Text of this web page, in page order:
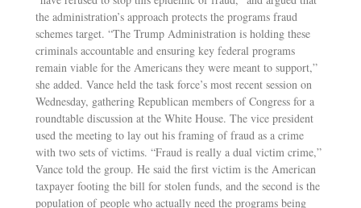
the administration’s approach protects the programs fraud
schemes target. “The Trump Administration is holding these
criminals accountable and ensuring key federal programs
remain viable for the Americans they were meant to support,”
she added. Vance held the task force’s most recent session on
Wednesday, gathering Republican members of Congress for a
roundtable discussion at the White House. The vice president
used the meeting to lay out his framing of fraud as a crime
with two sets of victims. “Fraud is really a dual victim crime,”
Vance told the group. He said the first victim is the American
taxpayer footing the bill for stolen funds, and the second is the
population of people who actually need the programs being